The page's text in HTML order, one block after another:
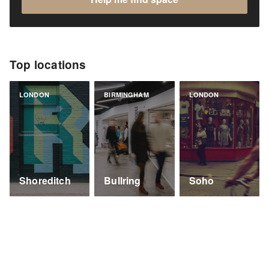
Top locations
LONDON
Shoreditch
BIRMINGHAM
Bullring
LONDON
Soho